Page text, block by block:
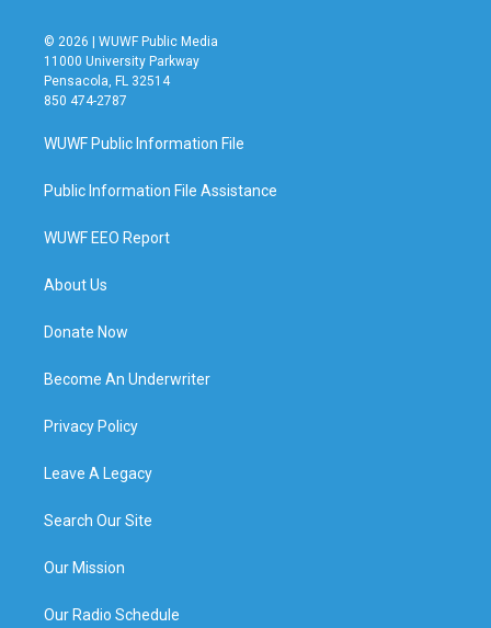
© 2026 | WUWF Public Media
11000 University Parkway
Pensacola, FL 32514
850 474-2787
WUWF Public Information File
Public Information File Assistance
WUWF EEO Report
About Us
Donate Now
Become An Underwriter
Privacy Policy
Leave A Legacy
Search Our Site
Our Mission
Our Radio Schedule